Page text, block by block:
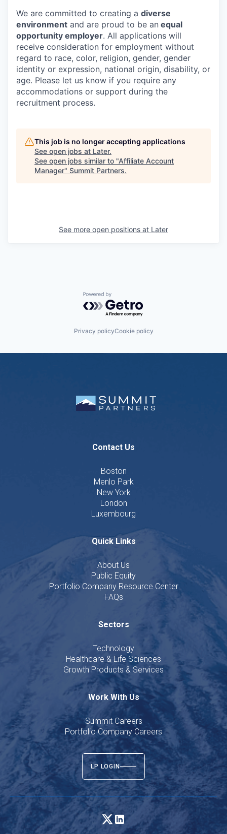
We are committed to creating a diverse
environment and are proud to be an equal
opportunity employer. All applications will
receive consideration for employment without
regard to race, color, religion, gender, gender
identity or expression, national origin, disability, or
age. Please let us know if you require any
accommodations or support during the
recruitment process.
This job is no longer accepting applications
See open jobs at Later.
See open jobs similar to "Affiliate Account
Manager" Summit Partners.
See more open positions at Later
Powered by Getro.com
Privacy policyCookie policy
Contact Us
Boston
Menlo Park
New York
London
Luxembourg
Quick Links
About Us
Public Equity
Portfolio Company Resource Center
FAQs
Sectors
Technology
Healthcare & Life Sciences
Growth Products & Services
Work With Us
Summit Careers
Portfolio Company Careers
LP LOGIN